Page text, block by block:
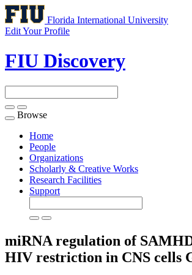
Florida International University
Edit Your Profile
FIU Discovery
Toggle
navigation
Browse
Home
People
Organizations
Scholarly & Creative Works
Research Facilities
Support
miRNA regulation of
HIV restriction in CNS cells